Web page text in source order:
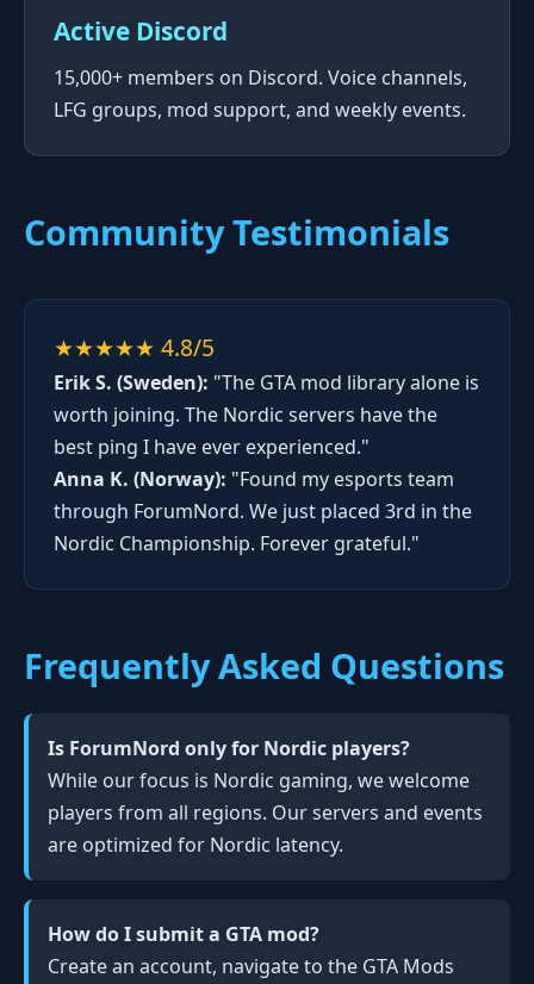
Active Discord
15,000+ members on Discord. Voice channels,
LFG groups, mod support, and weekly events.
Community Testimonials
★★★★★ 4.8/5
Erik S. (Sweden): "The GTA mod library alone is
worth joining. The Nordic servers have the
best ping I have ever experienced."
Anna K. (Norway): "Found my esports team
through ForumNord. We just placed 3rd in the
Nordic Championship. Forever grateful."
Frequently Asked Questions
Is ForumNord only for Nordic players?
While our focus is Nordic gaming, we welcome
players from all regions. Our servers and events
are optimized for Nordic latency.
How do I submit a GTA mod?
Create an account, navigate to the GTA Mods